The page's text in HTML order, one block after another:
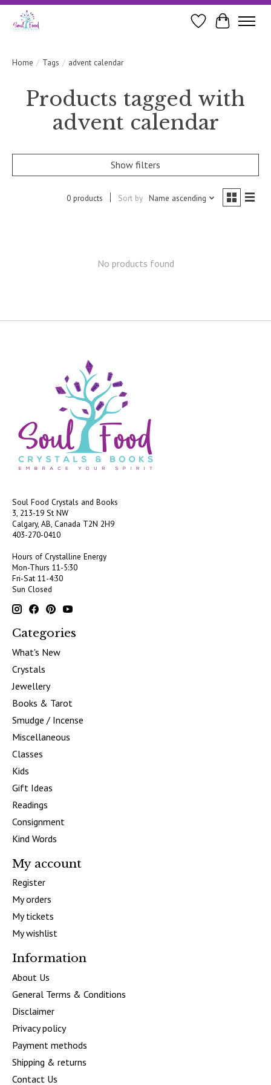
WishlistCart
Home / Tags / advent calendar
Products tagged with
advent calendar
Show filters
0 products Sort by Name ascending
No products found
Soul Food Crystals and Books
3, 213-19 St NW
Calgary, AB, Canada T2N 2H9
403-270-0410
Hours of Crystalline Energy
Mon-Thurs 11-5:30
Fri-Sat 11-4:30
Sun Closed
Categories
What's New
Crystals
Jewellery
Books & Tarot
Smudge / Incense
Miscellaneous
Classes
Kids
Gift Ideas
Readings
Consignment
Kind Words
My account
Register
My orders
My tickets
My wishlist
Information
About Us
General Terms & Conditions
Disclaimer
Privacy policy
Payment methods
Shipping & returns
Contact Us